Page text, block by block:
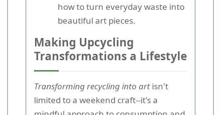
how to turn everyday waste into
beautiful art pieces.
Making Upcycling
Transformations a Lifestyle
Transforming recycling into art isn't
limited to a weekend craft--it's a